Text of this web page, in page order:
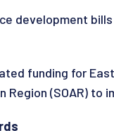
development
funding for
Region (SOAR)